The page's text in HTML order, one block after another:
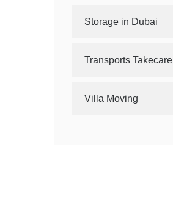
Storage in Dubai
Transports Takecare
Villa Moving